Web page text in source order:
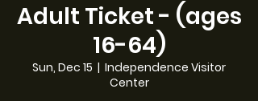
Adult Ticket - (ages
16-64)
Sun, Dec 15
  |
Independence Visitor
Center